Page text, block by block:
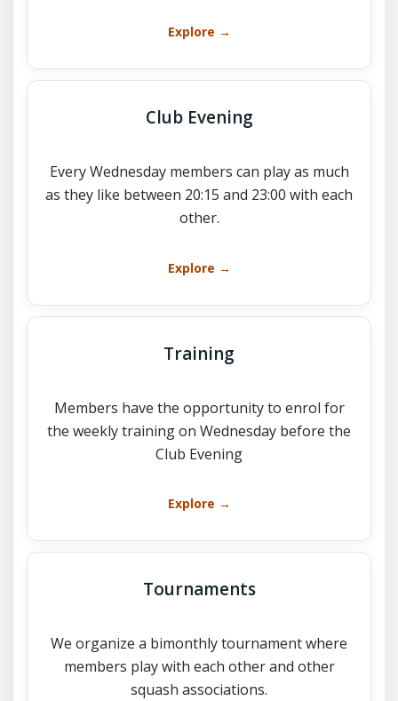
Explore →
Club Evening
Every Wednesday members can play as much
as they like between 20:15 and 23:00 with each
other.
Explore →
Training
Members have the opportunity to enrol for
the weekly training on Wednesday before the
Club Evening
Explore →
Tournaments
We organize a bimonthly tournament where
members play with each other and other
squash associations.